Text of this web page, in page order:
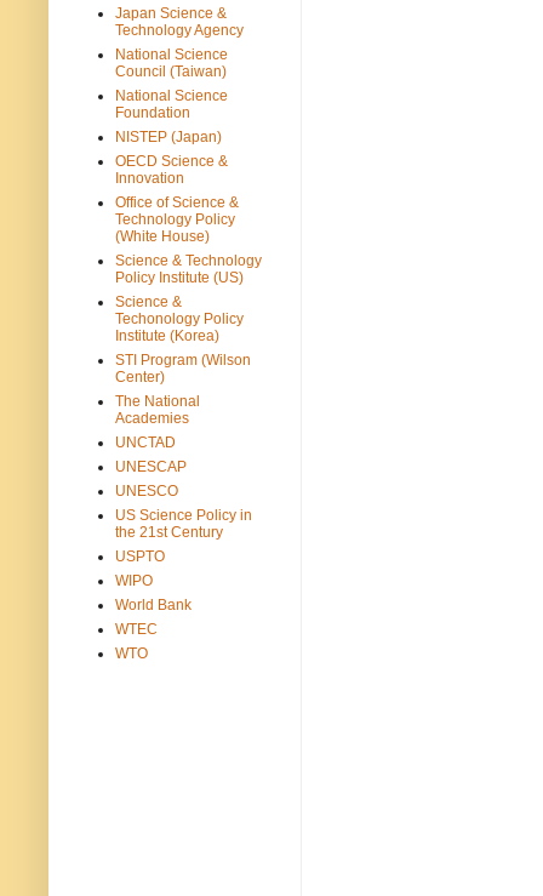
Japan Science &
Technology Agency
National Science
Council (Taiwan)
National Science
Foundation
NISTEP (Japan)
OECD Science &
Innovation
Office of Science &
Technology Policy
(White House)
Science & Technology
Policy Institute (US)
Science &
Techonology Policy
Institute (Korea)
STI Program (Wilson
Center)
The National
Academies
UNCTAD
UNESCAP
UNESCO
US Science Policy in
the 21st Century
USPTO
WIPO
World Bank
WTEC
WTO